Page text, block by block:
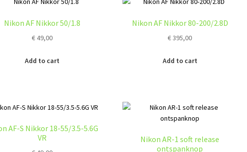
Nikon AF Nikkor 50/1.8
€49,00
Add to cart
Nikon AF Nikkor 80-200/2.8D
€395,00
Add to cart
AF-S Nikkor 18-55/3.5-5.6G
VR
Nikon AR-1 soft release
ontspanknop